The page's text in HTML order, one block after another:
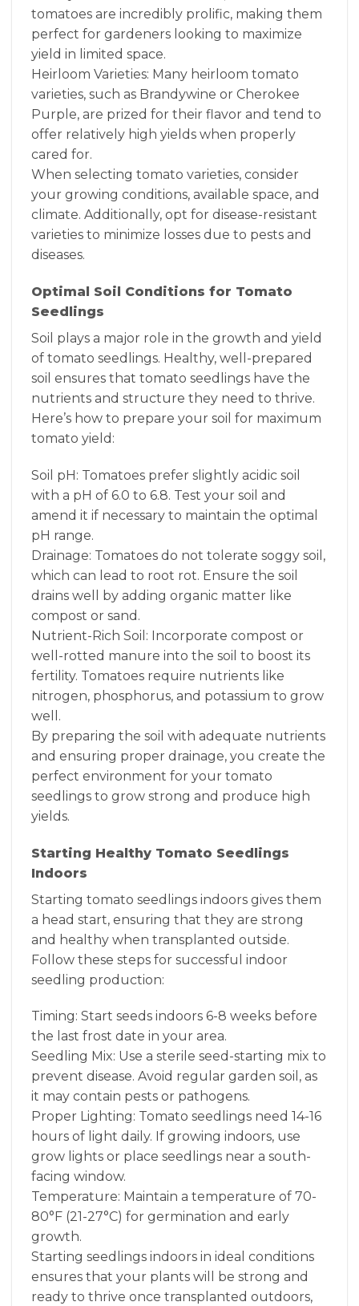
tomatoes are incredibly prolific, making them
perfect for gardeners looking to maximize
yield in limited space.
Heirloom Varieties: Many heirloom tomato
varieties, such as Brandywine or Cherokee
Purple, are prized for their flavor and tend to
offer relatively high yields when properly
cared for.
When selecting tomato varieties, consider
your growing conditions, available space, and
climate. Additionally, opt for disease-resistant
varieties to minimize losses due to pests and
diseases.
Optimal Soil Conditions for Tomato
Seedlings
Soil plays a major role in the growth and yield
of tomato seedlings. Healthy, well-prepared
soil ensures that tomato seedlings have the
nutrients and structure they need to thrive.
Here’s how to prepare your soil for maximum
tomato yield:
Soil pH: Tomatoes prefer slightly acidic soil
with a pH of 6.0 to 6.8. Test your soil and
amend it if necessary to maintain the optimal
pH range.
Drainage: Tomatoes do not tolerate soggy soil,
which can lead to root rot. Ensure the soil
drains well by adding organic matter like
compost or sand.
Nutrient-Rich Soil: Incorporate compost or
well-rotted manure into the soil to boost its
fertility. Tomatoes require nutrients like
nitrogen, phosphorus, and potassium to grow
well.
By preparing the soil with adequate nutrients
and ensuring proper drainage, you create the
perfect environment for your tomato
seedlings to grow strong and produce high
yields.
Starting Healthy Tomato Seedlings
Indoors
Starting tomato seedlings indoors gives them
a head start, ensuring that they are strong
and healthy when transplanted outside.
Follow these steps for successful indoor
seedling production:
Timing: Start seeds indoors 6-8 weeks before
the last frost date in your area.
Seedling Mix: Use a sterile seed-starting mix to
prevent disease. Avoid regular garden soil, as
it may contain pests or pathogens.
Proper Lighting: Tomato seedlings need 14-16
hours of light daily. If growing indoors, use
grow lights or place seedlings near a south-
facing window.
Temperature: Maintain a temperature of 70-
80°F (21-27°C) for germination and early
growth.
Starting seedlings indoors in ideal conditions
ensures that your plants will be strong and
ready to thrive once transplanted outdoors,